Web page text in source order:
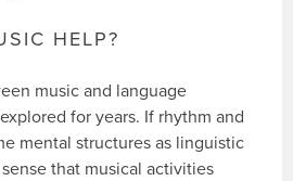
HELP?
music and language
for years. If rhythm and
mental structures as linguistic
that musical activities